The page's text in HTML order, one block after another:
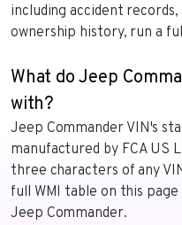
including accident
ownership history, run a
What do Jeep
with?
Jeep Commander VIN's
manufactured by FCA US
three characters of any
full WMI table on this
Jeep Commander.